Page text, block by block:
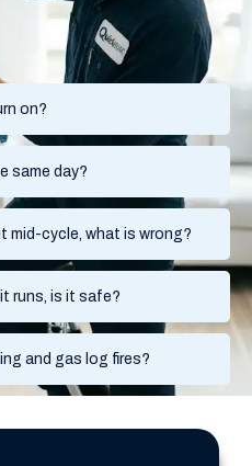
on?
same day?
mid-cycle, what is wrong?
runs, is it safe?
and gas log fires?